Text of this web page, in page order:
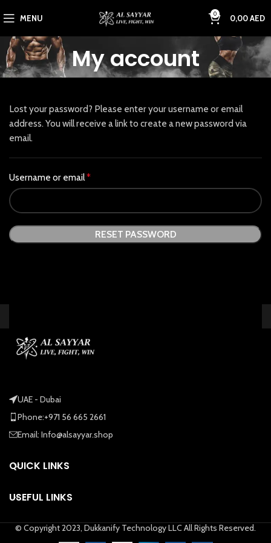
MENU 0 0,00AED
My account
Lost your password? Please enter your username or email
address. You will receive a link to create a new password via
email.
Username or email*
RESET PASSWORD
UAE - Dubai
Phone:+971 56 665 2661
Email: Info@alsayyar.shop
QUICK LINKS
USEFUL LINKS
© Copyright 2023, Dukkanify Technology LLC All Rights Reserved.